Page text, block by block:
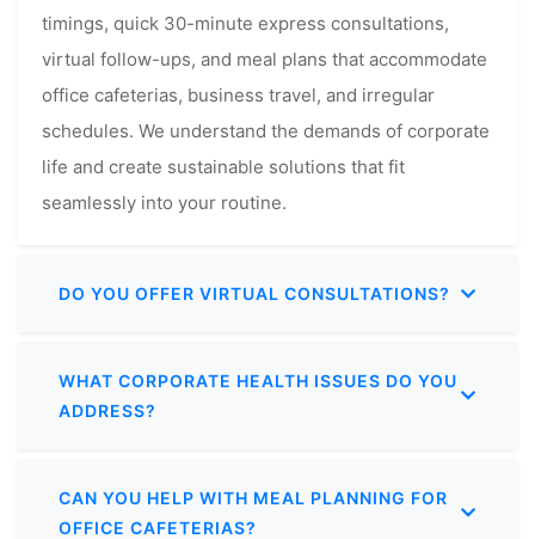
timings, quick 30-minute express consultations,
virtual follow-ups, and meal plans that accommodate
office cafeterias, business travel, and irregular
schedules. We understand the demands of corporate
life and create sustainable solutions that fit
seamlessly into your routine.
DO YOU OFFER VIRTUAL CONSULTATIONS?
WHAT CORPORATE HEALTH ISSUES DO YOU
ADDRESS?
CAN YOU HELP WITH MEAL PLANNING FOR
OFFICE CAFETERIAS?